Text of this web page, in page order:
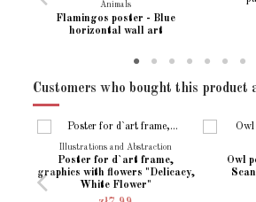
Print size - (30x45)
(50x70cm)
Print position Horizontal
Polish
Condition New product
Animals
Flamingos poster - Blue
horizontal wall art
Customers who bought this product
Illustrations and Abstraction
Poster for d`art frame,
graphics with flowers "Delicacy,
White Flower"
Owl